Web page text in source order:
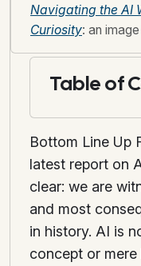
Navigating the AI
Curiosity: an
Table of
Bottom Line Up
latest report on
clear: we are
and most
in history. AI is
concept or